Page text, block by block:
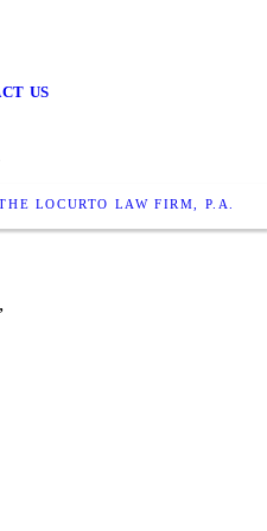
US
LOCURTO LAW FIRM, P.A.